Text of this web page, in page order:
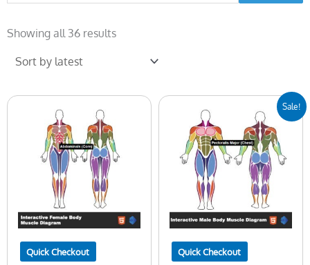
Showing all 36 resultsby
Quick Checkout
Sale!
Quick Checkout
price
was:
$50.00.$15.00.